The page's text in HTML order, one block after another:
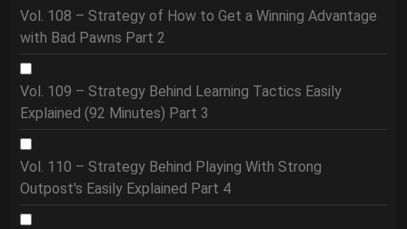
Vol. 108 – Strategy of How to Get a Winning Advantage
with Bad Pawns Part 2
Vol. 109 – Strategy Behind Learning Tactics Easily
Explained (92 Minutes) Part 3
Vol. 110 – Strategy Behind Playing With Strong
Outpost's Easily Explained Part 4